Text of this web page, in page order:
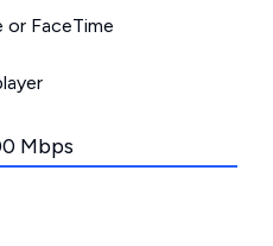
or FaceTime
Mbps